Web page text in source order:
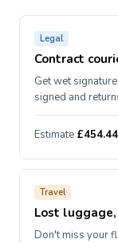
Legal
Contract
Get wet
signed and
Estimate £454.44
Travel
Lost
Don't miss your